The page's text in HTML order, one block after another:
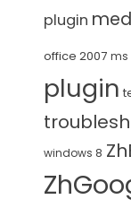
plugin
office 2007 ms
plugin
windows 8